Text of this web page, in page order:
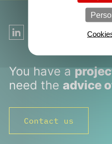
Follow us on
You have a
need the advice
Contact us